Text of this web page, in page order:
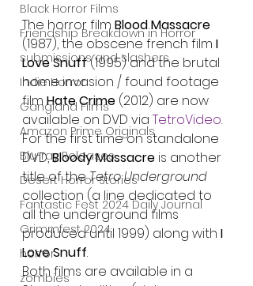
Black Horror Films
Friendship Breakdown in Horror
submissions and slashers
Indie Horror
Gangland Films
Amazon Prime Originals
Blu-ray Releases
Desert Horror Stories
Fantastic Fest 2024 Daily Journal
Grimmfest 2024
horror
zombies
The horror film Blood Massacre
(1987), the obscene french film I
Love Snuff (1995) and the brutal
home invasion / found footage
film Hate Crime (2012) are now
available on DVD via TetroVideo.
For the first time on standalone
DVD, Bloody Massacre is another
title of the Tetro Underground
collection (a line dedicated to
all the underground films
produced until 1999) along with I
Love Snuff.
Both films are available in a